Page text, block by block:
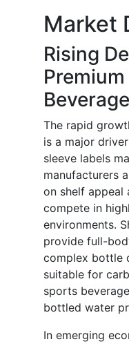
Market
Rising
The rapid
is a major
sleeve labels
manufacturers
on shelf appeal
compete in
environments.
provide full-
complex bottle
suitable for
sports
bottled water
In emerging